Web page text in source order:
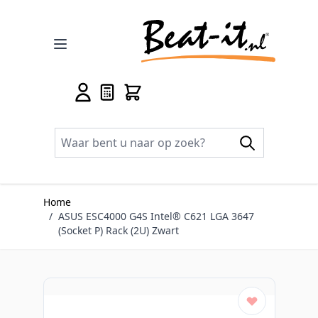
Home
/ ASUS ESC4000 G4S Intel® C621 LGA 3647
(Socket P) Rack (2U) Zwart